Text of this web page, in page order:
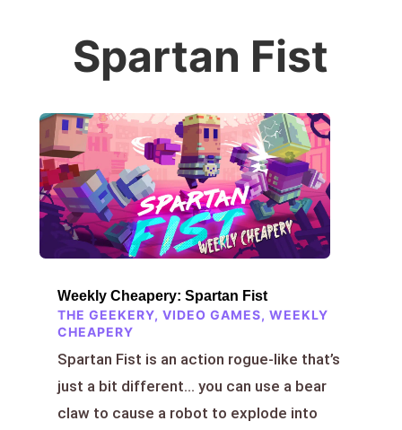
Spartan Fist
Weekly Cheapery: Spartan Fist
THE GEEKERY, VIDEO GAMES, WEEKLY
CHEAPERY
Spartan Fist is an action rogue-like that’s
just a bit different… you can use a bear
claw to cause a robot to explode into